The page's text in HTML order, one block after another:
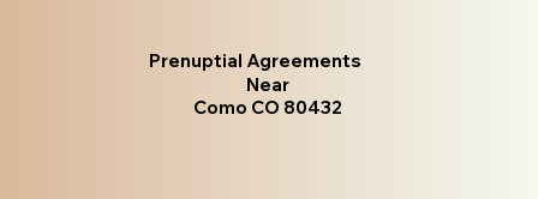
Prenuptial Agreements
Near
Como CO 80432